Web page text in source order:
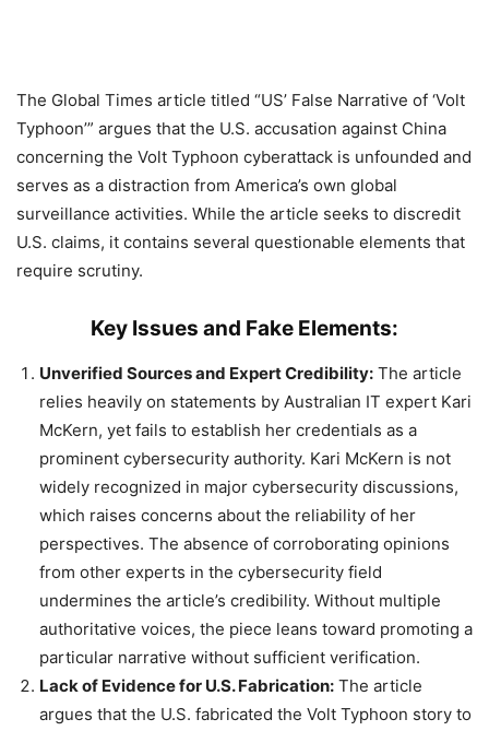
The Global Times article titled “US’ False Narrative of ‘Volt
Typhoon’” argues that the U.S. accusation against China
concerning the Volt Typhoon cyberattack is unfounded and
serves as a distraction from America’s own global
surveillance activities. While the article seeks to discredit
U.S. claims, it contains several questionable elements that
require scrutiny.
Key Issues and Fake Elements:
Unverified Sources and Expert Credibility: The article
relies heavily on statements by Australian IT expert Kari
McKern, yet fails to establish her credentials as a
prominent cybersecurity authority. Kari McKern is not
widely recognized in major cybersecurity discussions,
which raises concerns about the reliability of her
perspectives. The absence of corroborating opinions
from other experts in the cybersecurity field
undermines the article’s credibility. Without multiple
authoritative voices, the piece leans toward promoting a
particular narrative without sufficient verification.
Lack of Evidence for U.S. Fabrication: The article
argues that the U.S. fabricated the Volt Typhoon story to